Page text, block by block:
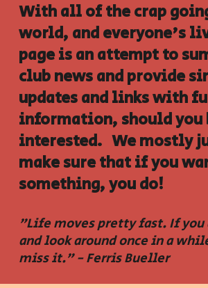
With all of the crap
world, and everyone's
page is an attempt to
club news and provide
updates and links with
information, should you
interested. We mostly
make sure that if you
something, you do!
"Life moves pretty fast. If
and look around once in a
miss it." - Ferris Bueller